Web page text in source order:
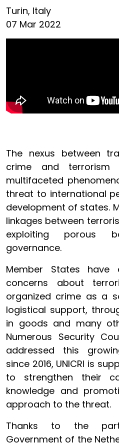
Turin, Italy
07 Mar 2022
The nexus between
crime and
multifaceted
threat to international
development of states.
linkages between
exploiting porous
governance.
Member States have
concerns about
organized crime as a
logistical support,
in goods and many
Numerous Security
addressed this
since 2016, UNICRI is
to strengthen their
knowledge and
approach to the threat.
Thanks to the
Government of the